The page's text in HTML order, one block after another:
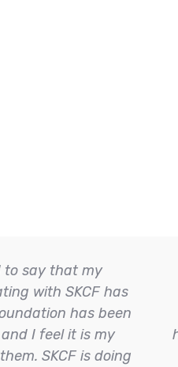
to say that my
with SKCF has
has been
I feel it is my
SKCF is doing